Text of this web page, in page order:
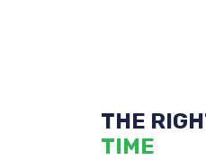
THE
TIME